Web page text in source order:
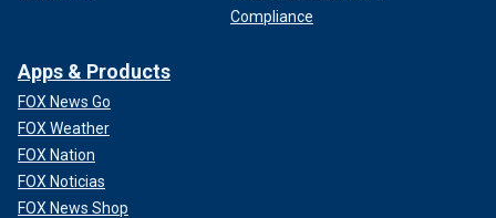
Compliance
Apps & Products
FOX News Go
FOX Weather
FOX Nation
FOX Noticias
FOX News Shop